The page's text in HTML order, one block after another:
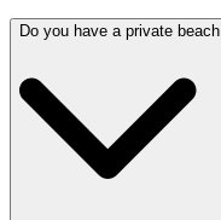
Do you have a private beach